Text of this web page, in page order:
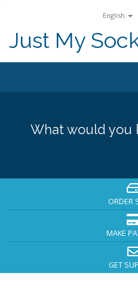
English
Just My
What would you
ORDER
MAKE
GET